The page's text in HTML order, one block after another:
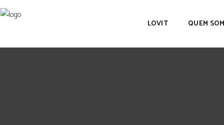
LOVIT QUEM